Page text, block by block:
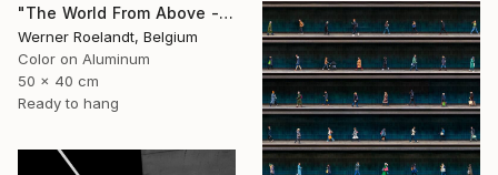
"The World From Above - Red Together Special Edition (2/10)" Photograph
Werner Roelandt, Belgium
Color on Aluminum
50 x 40 cm
Ready to hang